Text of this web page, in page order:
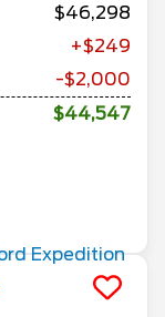
46,298
+$249
-$2,000
$44,547